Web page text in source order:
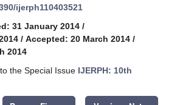
ijerph110403521
31 January 2014 /
/ Accepted: 20 March 2014 /
2014
the Special Issue IJERPH: 10th